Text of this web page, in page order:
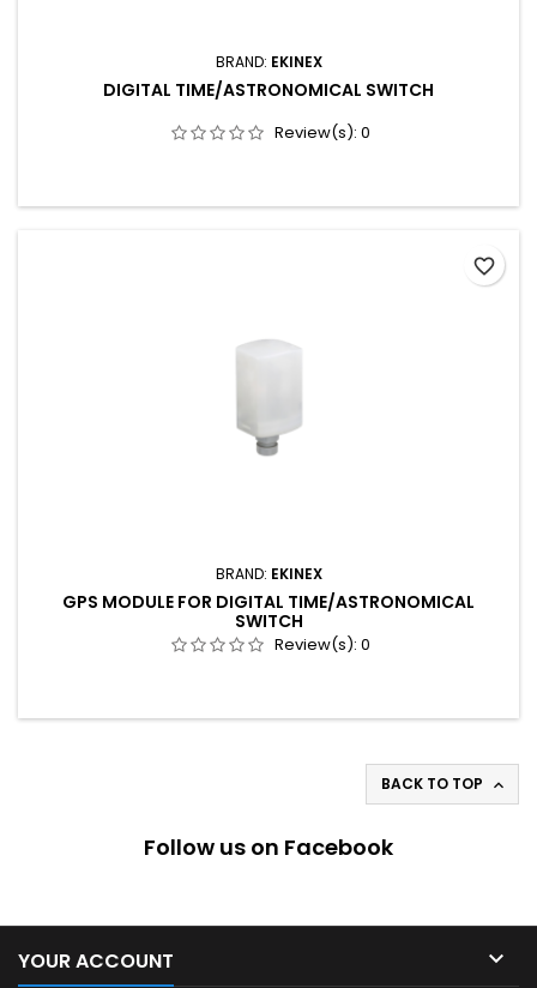
BRAND: EKINEX
DIGITAL TIME/ASTRONOMICAL SWITCH
Review(s): 0
BRAND: EKINEX
GPS MODULE FOR DIGITAL TIME/ASTRONOMICAL
SWITCH
Review(s): 0
favorite_border
BACK TO TOP 
Follow us on Facebook
YOUR ACCOUNT 